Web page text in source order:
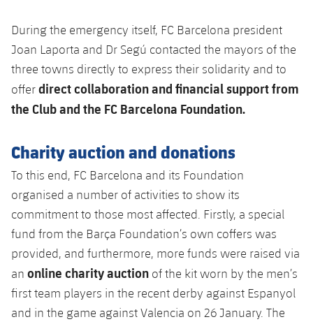
During the emergency itself, FC Barcelona president
Joan Laporta and Dr Segú contacted the mayors of the
three towns directly to express their solidarity and to
offerdirect collaboration and financial support from
the Club and the FC Barcelona Foundation.
Charity auction and donations
To this end, FC Barcelona and its Foundation
organised a number of activities to show its
commitment to those most affected. Firstly, a special
fund from the Barça Foundation’s own coffers was
provided, and furthermore, more funds were raised via
an online charity auction of the kit worn by the men’s
first team players in the recent derby against Espanyol
and in the game against Valencia on 26 January. The